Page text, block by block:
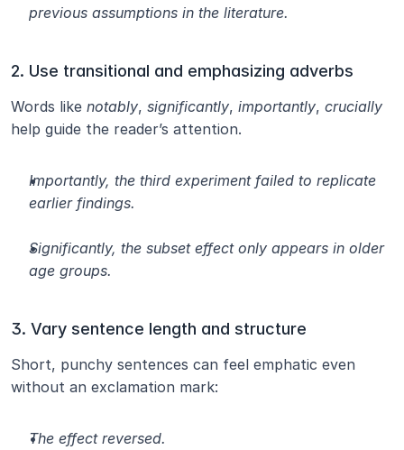
previous assumptions in the literature.
2. Use transitional and emphasizing adverbs
Words like notably, significantly, importantly, crucially
help guide the reader’s attention.
Importantly, the third experiment failed to replicate
earlier findings.
Significantly, the subset effect only appears in older
age groups.
3. Vary sentence length and structure
Short, punchy sentences can feel emphatic even
without an exclamation mark:
The effect reversed.